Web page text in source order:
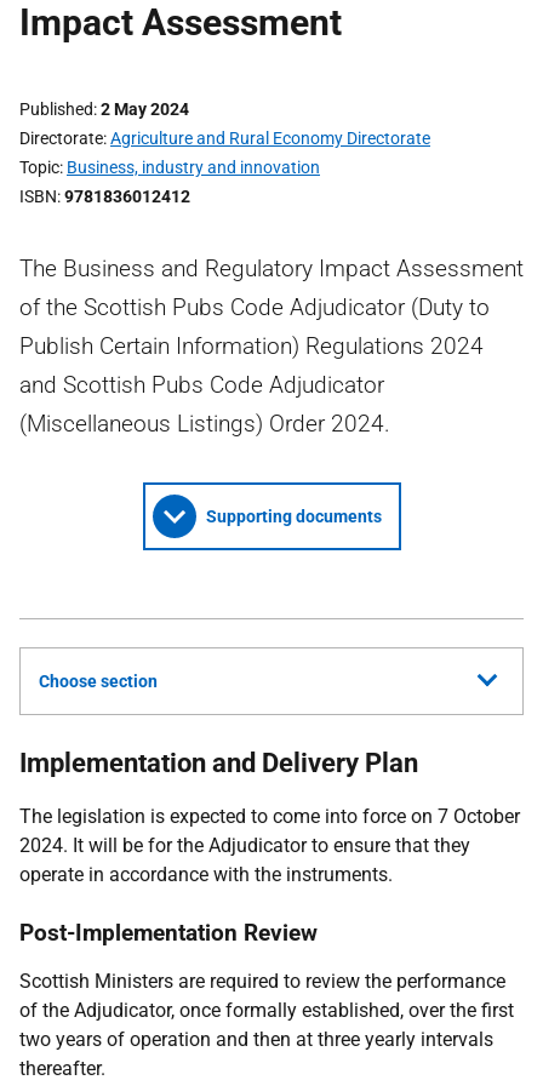
Impact Assessment
Published 2 May 2024
Directorate Agriculture and Rural Economy Directorate
Topic Business, industry and innovation
ISBN 9781836012412
The Business and Regulatory Impact Assessment
of the Scottish Pubs Code Adjudicator (Duty to
Publish Certain Information) Regulations 2024
and Scottish Pubs Code Adjudicator
(Miscellaneous Listings) Order 2024.
Supporting documents
Choose section
Implementation and Delivery Plan
The legislation is expected to come into force on 7 October
2024. It will be for the Adjudicator to ensure that they
operate in accordance with the instruments.
Post-Implementation Review
Scottish Ministers are required to review the performance
of the Adjudicator, once formally established, over the first
two years of operation and then at three yearly intervals
thereafter.